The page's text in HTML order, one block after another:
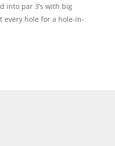
into par 3’s with big
every hole for a hole-in-